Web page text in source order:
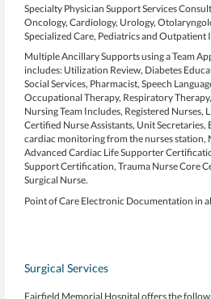
Specialty Physician Support Services
Oncology, Cardiology, Urology,
Specialized Care, Pediatrics and Outpatient
Multiple Ancillary Supports using a Team
includes: Utilization Review, Diabetes
Social Services, Pharmacist, Speech
Occupational Therapy, Respiratory
Nursing Team Includes, Registered Nurses,
Certified Nurse Assistants, Unit
cardiac monitoring from the nurses station,
Advanced Cardiac Life Supporter
Support Certification, Trauma Nurse Core
Surgical Nurse.
Point of Care Electronic Documentation in
Surgical Services
Fairfield Memorial Hospital offers the